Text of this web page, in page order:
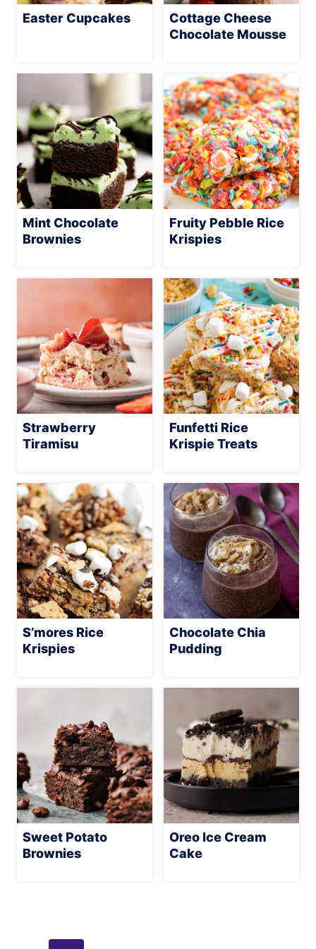
Easter Cupcakes
Cottage Cheese
Chocolate Mousse
Mint Chocolate
Brownies
Fruity Pebble Rice
Krispies
Strawberry
Tiramisu
Funfetti Rice
Krispie Treats
S’mores Rice
Krispies
Chocolate Chia
Pudding
Sweet Potato
Brownies
Oreo Ice Cream
Cake